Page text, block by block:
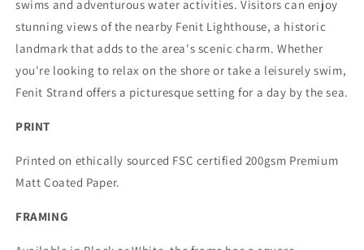
swims and adventurous water activities. Visitors can enjoy
stunning views of the nearby Fenit Lighthouse, a historic
landmark that adds to the area's scenic charm. Whether
you're looking to relax on the shore or take a leisurely swim,
Fenit Strand offers a picturesque setting for a day by the sea.
PRINT
Printed on ethically sourced FSC certified 200gsm Premium
Matt Coated Paper.
FRAMING